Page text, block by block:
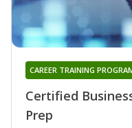
Certified
Prep
CAREER TRAINING